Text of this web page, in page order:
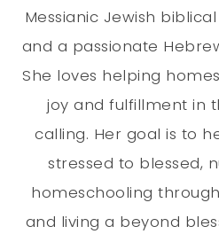
Messianic Jewish
and a passionate
She loves helping
joy and fulfillment in
calling. Her goal is to
stressed to blessed,
homeschooling
and living a beyond